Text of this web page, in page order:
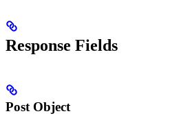
Response Fields
Post Object